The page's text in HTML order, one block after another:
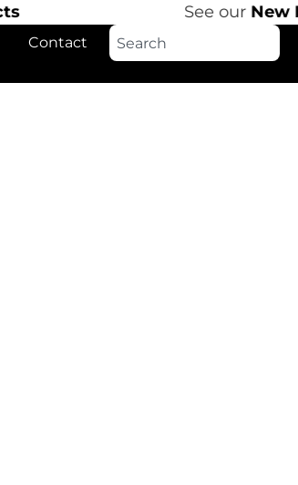
See ourNew
Contact